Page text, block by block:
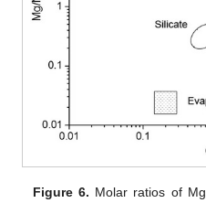
Figure 6. Molar ratios of